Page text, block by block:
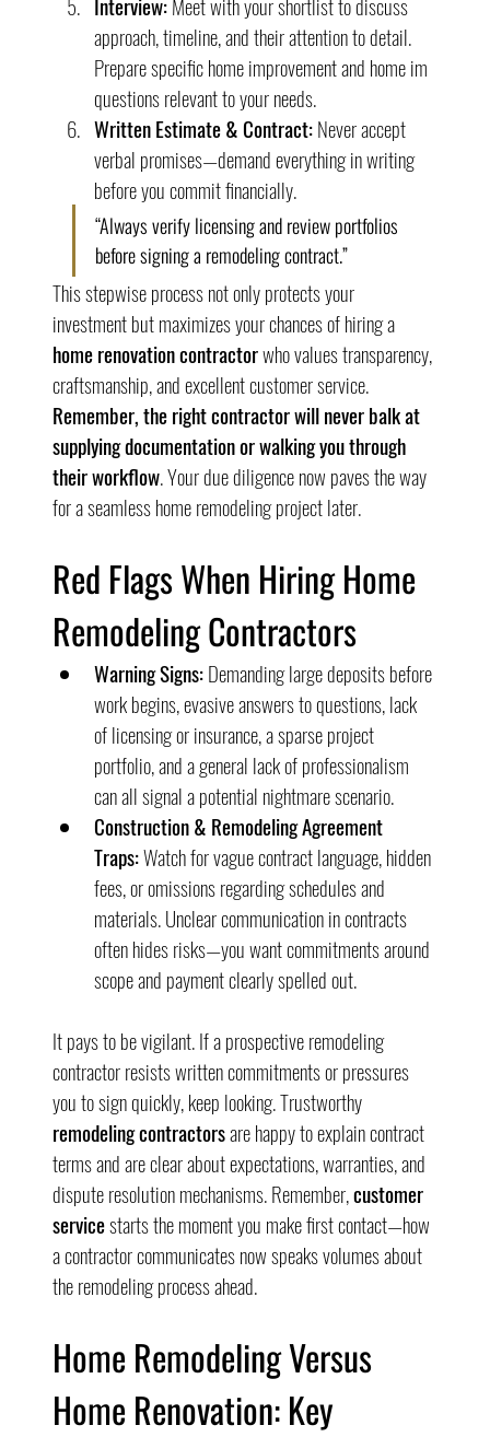
approach, timeline, and their attention to detail.
Prepare specific home improvement and home im
questions relevant to your needs.
Written Estimate & Contract: Never accept
verbal promises—demand everything in writing
before you commit financially.
“Always verify licensing and review portfolios
before signing a remodeling contract.”
This stepwise process not only protects your
investment but maximizes your chances of hiring a
home renovation contractor who values transparency,
craftsmanship, and excellent customer service.
Remember, the right contractor will never balk at
supplying documentation or walking you through
their workflow. Your due diligence now paves the way
for a seamless home remodeling project later.
Red Flags When Hiring Home
Remodeling Contractors
Warning Signs: Demanding large deposits before
work begins, evasive answers to questions, lack
of licensing or insurance, a sparse project
portfolio, and a general lack of professionalism
can all signal a potential nightmare scenario.
Construction & Remodeling Agreement
Traps: Watch for vague contract language, hidden
fees, or omissions regarding schedules and
materials. Unclear communication in contracts
often hides risks—you want commitments around
scope and payment clearly spelled out.
It pays to be vigilant. If a prospective remodeling
contractor resists written commitments or pressures
you to sign quickly, keep looking. Trustworthy
remodeling contractors are happy to explain contract
terms and are clear about expectations, warranties, and
dispute resolution mechanisms. Remember, customer
service starts the moment you make first contact—how
a contractor communicates now speaks volumes about
the remodeling process ahead.
Home Remodeling Versus
Home Renovation: Key